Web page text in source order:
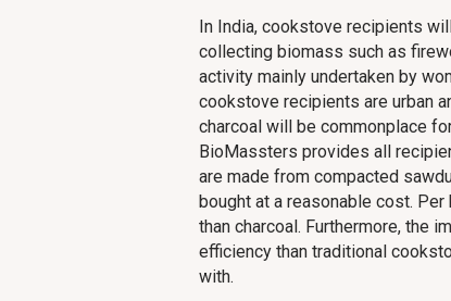
In India, cookstove recipients
collecting biomass such as
activity mainly undertaken by
cookstove recipients are urban
charcoal will be commonplace
BioMassters provides all
are made from compacted
bought at a reasonable cost.
than charcoal. Furthermore, the
efficiency than traditional
with.